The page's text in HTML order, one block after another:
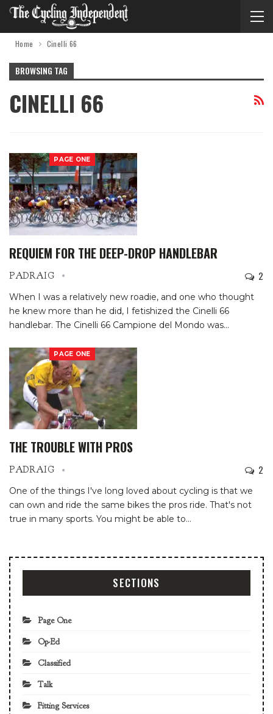
Home Cinelli 66
BROWSING TAG
CINELLI 66
PAGE ONE
REQUIEM FOR THE DEEP-DROP HANDLEBAR
PADRAIG 2
When I was a relatively new roadie, and one who thought
he knew more than he did, I fetishized the Cinelli 66
handlebar. The Cinelli 66 Campione del Mondo was…
PAGE ONE
THE TROUBLE WITH PROS
PADRAIG 2
One of the things I've long loved about cycling is that we
can own and ride the same bikes the pros ride. That's not
true in many sports. You might be able to…
SECTIONS
Page One
Op-Ed
Classified
Talk
Fitting Services